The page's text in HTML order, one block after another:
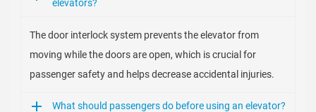
elevators?
The door interlock system prevents the elevator from
moving while the doors are open, which is crucial for
passenger safety and helps decrease accidental injuries.
What should passengers do before using an elevator?